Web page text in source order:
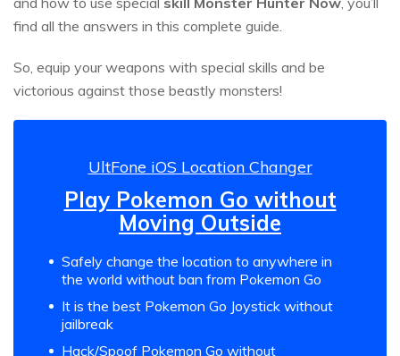
find all the answers in this complete guide.
So, equip your weapons with special skills and be
victorious against those beastly monsters!
UltFone iOS Location Changer
Play Pokemon Go without
Moving Outside
Safely change the location to anywhere in
the world without ban from Pokemon Go
It is the best Pokemon Go Joystick without
jailbreak
Hack/Spoof Pokemon Go without